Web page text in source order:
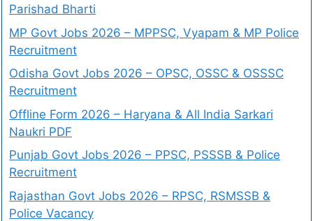
Parishad Bharti
MP Govt Jobs 2026 – MPPSC, Vyapam & MP Police
Recruitment
Odisha Govt Jobs 2026 – OPSC, OSSC & OSSSC
Recruitment
Offline Form 2026 – Haryana & All India Sarkari
Naukri PDF
Punjab Govt Jobs 2026 – PPSC, PSSSB & Police
Recruitment
Rajasthan Govt Jobs 2026 – RPSC, RSMSSB &
Police Vacancy